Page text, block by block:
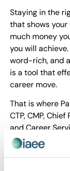
Staying in the
that shows your
much money
you will
word-rich, and
is a tool that
career move.
That is where
CTP, CMP,
and Career
an impersonal
develop a